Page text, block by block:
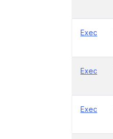
Exec
Exec
Exec